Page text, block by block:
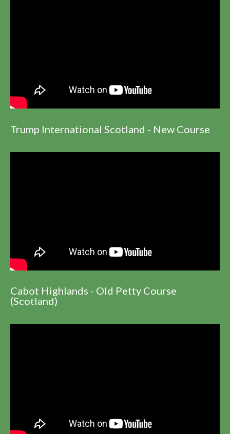
Trump International Scotland - New Course
Cabot Highlands - Old Petty Course
(Scotland)